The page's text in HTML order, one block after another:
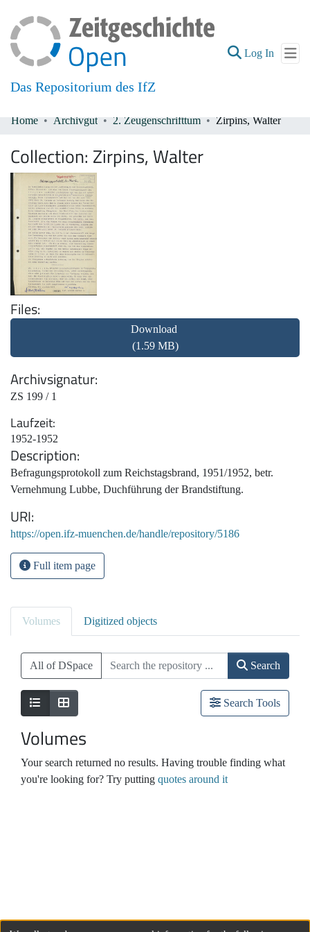
Das Repositorium des IfZ
Log In (current)
All of DSpace
Home Archivgut 2. Zeugenschrifttum Zirpins, Walter
Collection: Zirpins, Walter
Files
Download
(1.59 MB)
Archivsignatur
ZS 199 / 1
Laufzeit
1952-1952
Description
Befragungsprotokoll zum Reichstagsbrand, 1951/1952, betr.
Vernehmung Lubbe, Duchführung der Brandstiftung.
URI
https://open.ifz-muenchen.de/handle/repository/5186
Full item page
Volumes Digitized objects
All of DSpace Search
Search Tools
Volumes
Your search returned no results. Having trouble finding what
you're looking for? Try putting quotes around it